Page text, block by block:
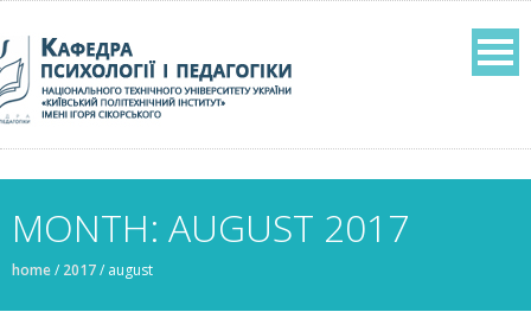
MONTH: AUGUST 2017
home/ 2017/ august